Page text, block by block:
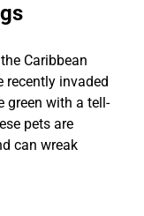
Caribbean
recently invaded
green with a tell-
pets are
can wreak